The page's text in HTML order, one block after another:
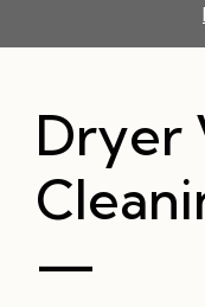
Dryer
—